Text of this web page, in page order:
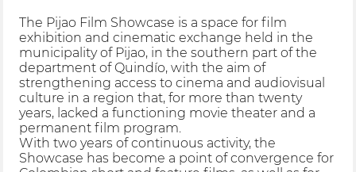
The Pijao Film Showcase is a space for film
exhibition and cinematic exchange held in the
municipality of Pijao, in the southern part of the
department of Quindío, with the aim of
strengthening access to cinema and audiovisual
culture in a region that, for more than twenty
years, lacked a functioning movie theater and a
permanent film program.
With two years of continuous activity, the
Showcase has become a point of convergence for